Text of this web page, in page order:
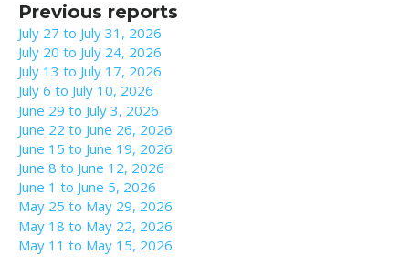
Previous reports
July 27 to July 31, 2026
July 20 to July 24, 2026
July 13 to July 17, 2026
July 6 to July 10, 2026
June 29 to July 3, 2026
June 22 to June 26, 2026
June 15 to June 19, 2026
June 8 to June 12, 2026
June 1 to June 5, 2026
May 25 to May 29, 2026
May 18 to May 22, 2026
May 11 to May 15, 2026